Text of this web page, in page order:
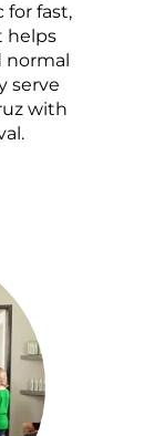
for fast,
helps
serve
with